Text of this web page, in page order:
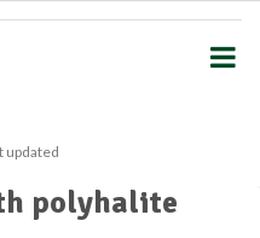
updated
polyhalite